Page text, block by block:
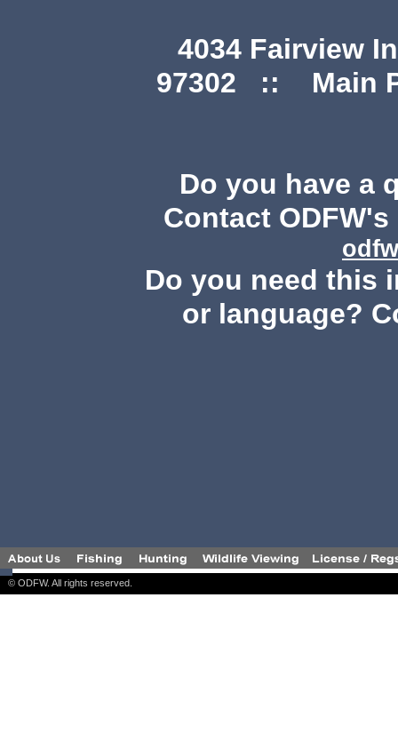
4034 Fairview
97302 :: Main
Do you have a
Contact
Do you need this
or language?
© ODFW. All rights reserved.